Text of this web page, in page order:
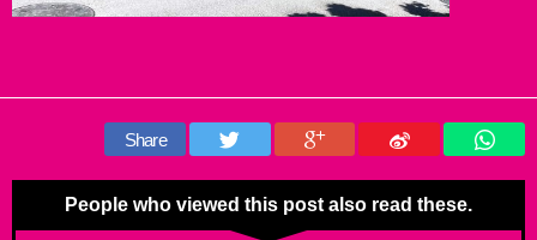
Share
People who viewed this post also read these.